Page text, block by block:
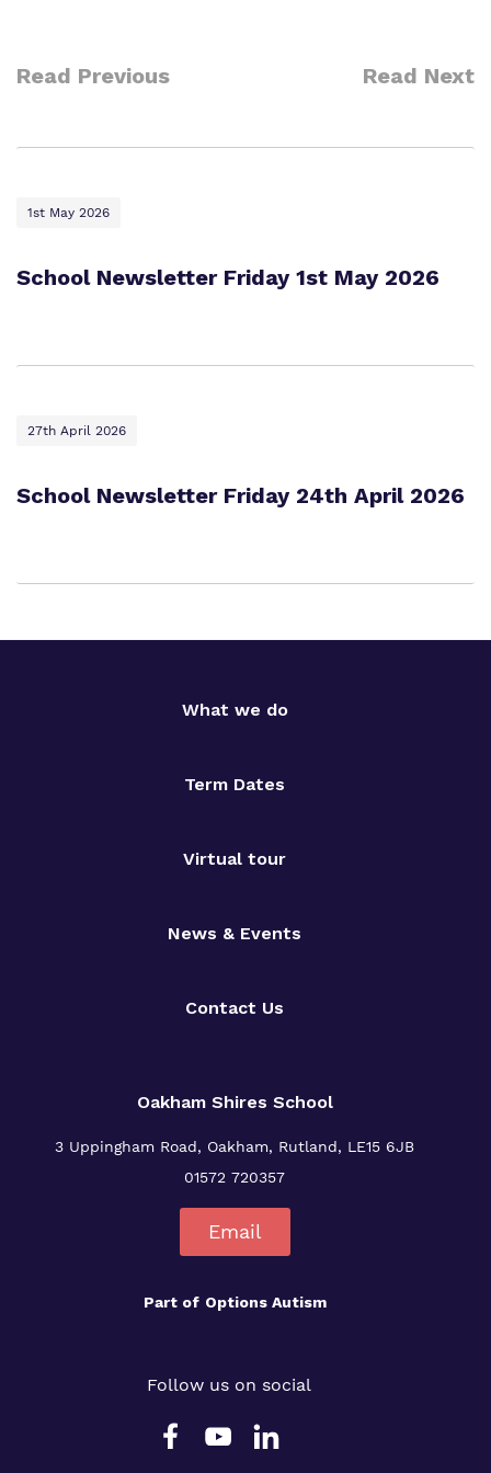
Read Previous Read Next
1st May 2026
School Newsletter Friday 1st May 2026
27th April 2026
School Newsletter Friday 24th April 2026
What we do
Term Dates
Virtual tour
News & Events
Contact Us
Oakham Shires School
3 Uppingham Road, Oakham, Rutland, LE15 6JB
01572 720357
Email
Part of Options Autism
Follow us on social